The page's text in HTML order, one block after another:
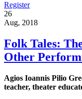
Register
26
Aug, 2018
Folk Tales:
Other
Agios Ioannis Pilio
teacher, theater